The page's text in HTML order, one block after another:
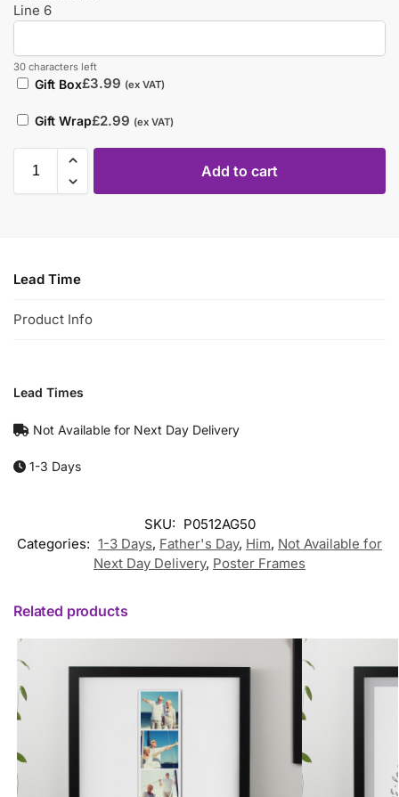
Line 6
30 characters left
Gift Box£3.99 (ex VAT)
Gift Wrap£2.99 (ex VAT)
Add to cart
Lead Time
Product Info
Lead Times
Not Available for Next Day Delivery
1-3 Days
SKU: P0512AG50
Categories: 1-3 Days, Father's Day, Him, Not Available for
Next Day Delivery, Poster Frames
Related products